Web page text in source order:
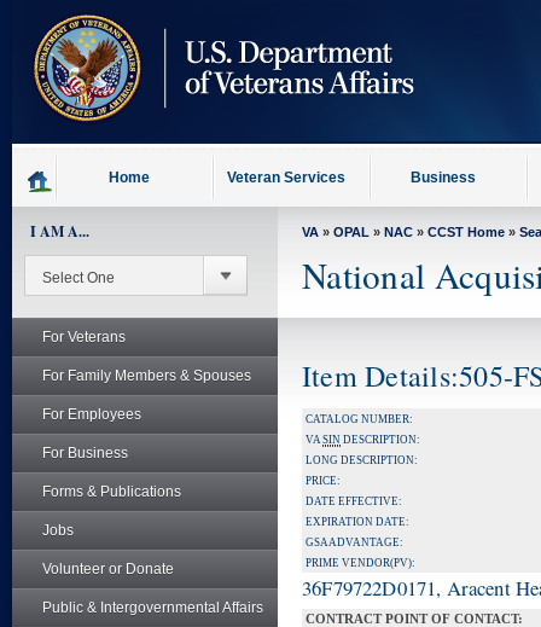
content
Home Veteran Services Business
I AM A...
For Veterans
For Family Members & Spouses
For Employees
For Business
Forms & Publications
Jobs
Volunteer or Donate
Public & Intergovernmental Affairs
VA » OPAL » NAC » CCST Home »
National
Item Details:505-
CATALOG NUMBER:
VASIN DESCRIPTION:
LONG DESCRIPTION:
PRICE:
DATE EFFECTIVE:
EXPIRATION DATE:
GSA ADVANTAGE:
PRIME VENDOR(PV):
36F79722D0171, Aracent
CONTRACT POINT OF CONTACT: